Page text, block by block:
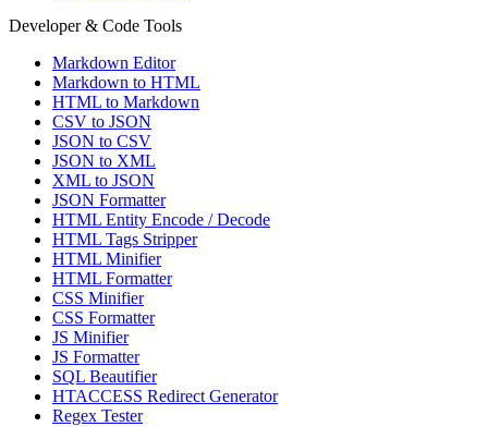
Developer & Code Tools
Markdown Editor
Markdown to HTML
HTML to Markdown
CSV to JSON
JSON to CSV
JSON to XML
XML to JSON
JSON Formatter
HTML Entity Encode / Decode
HTML Tags Stripper
HTML Minifier
HTML Formatter
CSS Minifier
CSS Formatter
JS Minifier
JS Formatter
SQL Beautifier
HTACCESS Redirect Generator
Regex Tester